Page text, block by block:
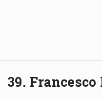
39.